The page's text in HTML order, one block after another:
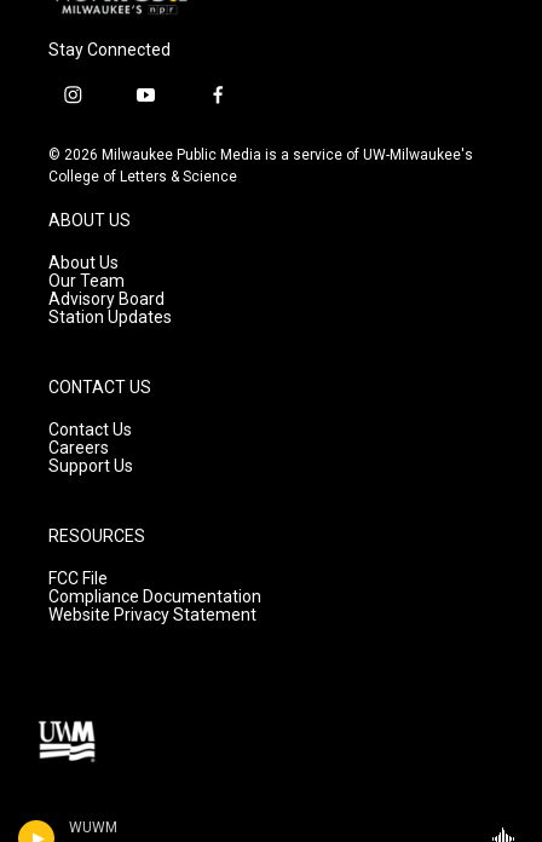
WUWM
Stay Connected
i
s
t
g
r
a
m
y
u
t
f
c
e
© 2026 Milwaukee Public Media is a service of UW-Milwaukee's
College of Letters & Science
ABOUT US
About Us
Our Team
Advisory Board
Station Updates
CONTACT US
Contact Us
Careers
Support Us
RESOURCES
FCC File
Compliance Documentation
Website Privacy Statement